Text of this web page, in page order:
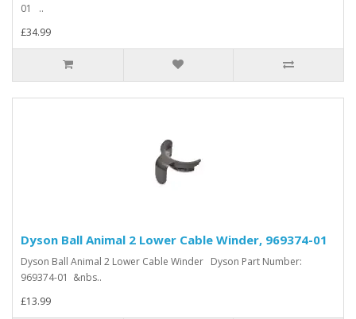
01 ..
£34.99
Dyson Ball Animal 2 Lower Cable Winder, 969374-01
Dyson Ball Animal 2 Lower Cable Winder Dyson Part Number:
969374-01 &nbs..
£13.99